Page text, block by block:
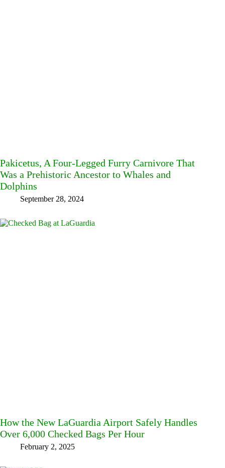
Pakicetus, A Four-Legged Furry Carnivore That
Was a Prehistoric Ancestor to Whales and
Dolphins
September 28, 2024
How the New LaGuardia Airport Safely Handles
Over 6,000 Checked Bags Per Hour
February 2, 2025